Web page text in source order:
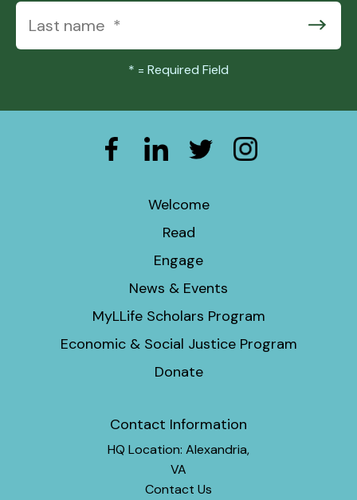
* = Required Field
Welcome
Read
Engage
News & Events
MyLLife Scholars Program
Economic & Social Justice Program
Donate
Contact Information
HQ Location: Alexandria,
VA
Contact Us